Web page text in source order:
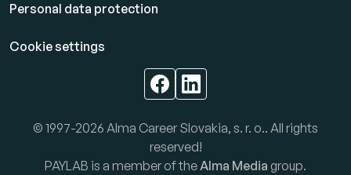
Personal data protection
Cookie settings
© 1997-2026 Alma Career Slovakia, s. r. o.. All rights
reserved!
PAYLAB is a member of theAlma Media group.